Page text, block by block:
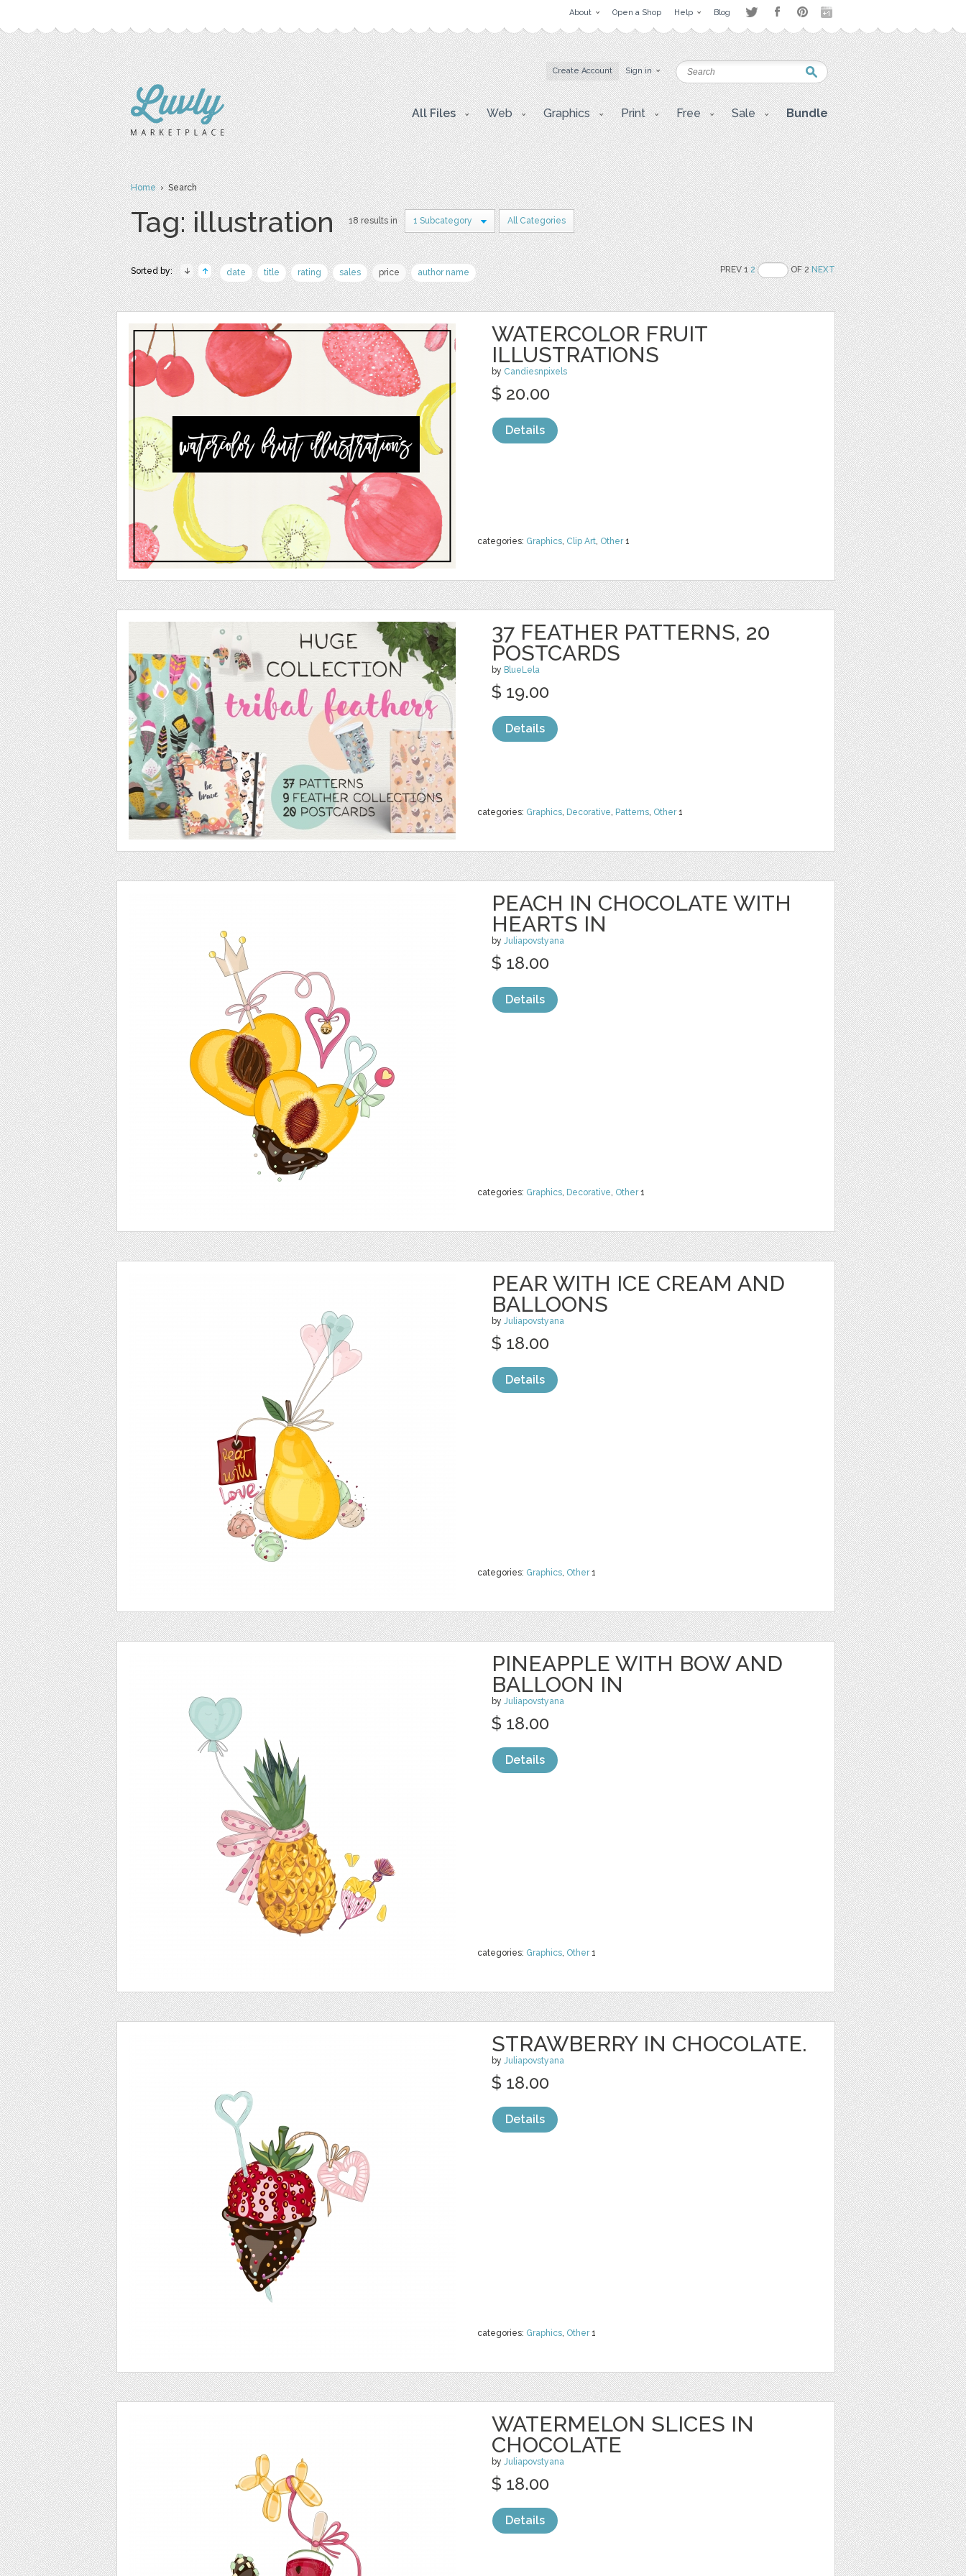
About Open a Shop Help Blog
Create Account Sign in
All Files Web Graphics Print Free Sale Bundle
Home› Search
Tag: illustration 18 results in 1 Subcategory All Categories
Sorted by: date title rating sales price author name PREV 12 OF 2NEXT
WATERCOLOR FRUIT
ILLUSTRATIONS
by Candiesnpixels
categories: Graphics, Clip Art, Other1
$ 20.00
Details
37 FEATHER PATTERNS, 20
POSTCARDS
by BlueLela
categories: Graphics, Decorative, Patterns, Other1
$ 19.00
Details
PEACH IN CHOCOLATE WITH
HEARTS IN
by Juliapovstyana
categories: Graphics, Decorative, Other1
$ 18.00
Details
PEAR WITH ICE CREAM AND
BALLOONS
by Juliapovstyana
categories: Graphics, Other1
$ 18.00
Details
PINEAPPLE WITH BOW AND
BALLOON IN
by Juliapovstyana
categories: Graphics, Other1
$ 18.00
Details
STRAWBERRY IN CHOCOLATE.
by Juliapovstyana
categories: Graphics, Other1
$ 18.00
Details
WATERMELON SLICES IN
CHOCOLATE
by Juliapovstyana
$ 18.00
Details